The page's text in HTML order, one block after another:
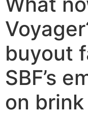
buyout
SBF’s
on brink